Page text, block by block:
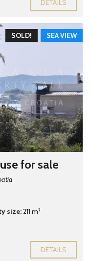
DETAILS
SEA VIEW
SOLD!
for sale
size:211 m²
DETAILS